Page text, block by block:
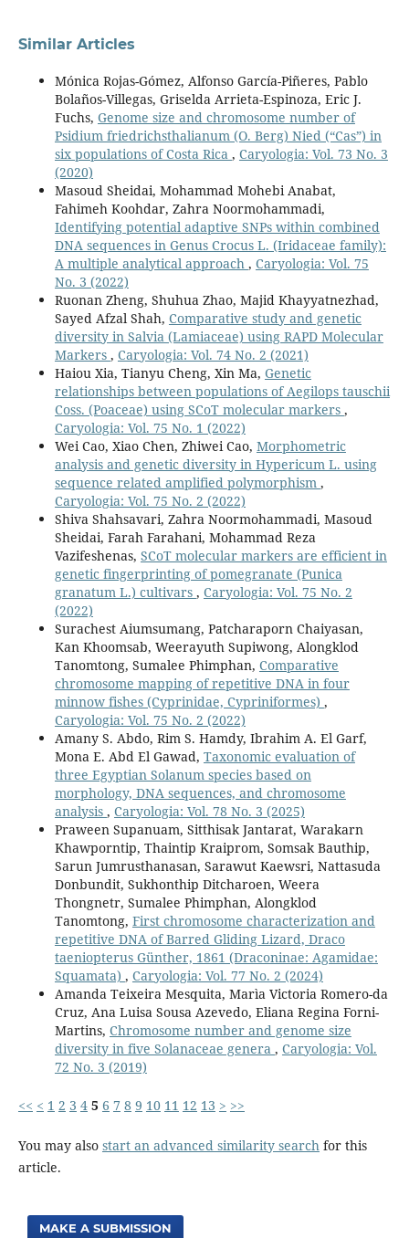
Similar Articles
Mónica Rojas-Gómez, Alfonso García-Piñeres, Pablo
Bolaños-Villegas, Griselda Arrieta-Espinoza, Eric J.
Fuchs, Genome size and chromosome number of
Psidium friedrichsthalianum (O. Berg) Nied (“Cas”) in
six populations of Costa Rica , Caryologia: Vol. 73 No. 3
(2020)
Masoud Sheidai, Mohammad Mohebi Anabat,
Fahimeh Koohdar, Zahra Noormohammadi,
Identifying potential adaptive SNPs within combined
DNA sequences in Genus Crocus L. (Iridaceae family):
A multiple analytical approach , Caryologia: Vol. 75
No. 3 (2022)
Ruonan Zheng, Shuhua Zhao, Majid Khayyatnezhad,
Sayed Afzal Shah, Comparative study and genetic
diversity in Salvia (Lamiaceae) using RAPD Molecular
Markers , Caryologia: Vol. 74 No. 2 (2021)
Haiou Xia, Tianyu Cheng, Xin Ma, Genetic
relationships between populations of Aegilops tauschii
Coss. (Poaceae) using SCoT molecular markers ,
Caryologia: Vol. 75 No. 1 (2022)
Wei Cao, Xiao Chen, Zhiwei Cao, Morphometric
analysis and genetic diversity in Hypericum L. using
sequence related amplified polymorphism ,
Caryologia: Vol. 75 No. 2 (2022)
Shiva Shahsavari, Zahra Noormohammadi, Masoud
Sheidai, Farah Farahani, Mohammad Reza
Vazifeshenas, SCoT molecular markers are efficient in
genetic fingerprinting of pomegranate (Punica
granatum L.) cultivars , Caryologia: Vol. 75 No. 2
(2022)
Surachest Aiumsumang, Patcharaporn Chaiyasan,
Kan Khoomsab, Weerayuth Supiwong, Alongklod
Tanomtong, Sumalee Phimphan, Comparative
chromosome mapping of repetitive DNA in four
minnow fishes (Cyprinidae, Cypriniformes) ,
Caryologia: Vol. 75 No. 2 (2022)
Amany S. Abdo, Rim S. Hamdy, Ibrahim A. El Garf,
Mona E. Abd El Gawad, Taxonomic evaluation of
three Egyptian Solanum species based on
morphology, DNA sequences, and chromosome
analysis , Caryologia: Vol. 78 No. 3 (2025)
Praween Supanuam, Sitthisak Jantarat, Warakarn
Khawporntip, Thaintip Kraiprom, Somsak Bauthip,
Sarun Jumrusthanasan, Sarawut Kaewsri, Nattasuda
Donbundit, Sukhonthip Ditcharoen, Weera
Thongnetr, Sumalee Phimphan, Alongklod
Tanomtong, First chromosome characterization and
repetitive DNA of Barred Gliding Lizard, Draco
taeniopterus Günther, 1861 (Draconinae: Agamidae:
Squamata) , Caryologia: Vol. 77 No. 2 (2024)
Amanda Teixeira Mesquita, Marìa Victoria Romero-da
Cruz, Ana Luisa Sousa Azevedo, Eliana Regina Forni-
Martins, Chromosome number and genome size
diversity in five Solanaceae genera , Caryologia: Vol.
72 No. 3 (2019)
<< < 1 2 3 4 5 6 7 8 9 10 11 12 13 > >>
You may also start an advanced similarity searchfor this
article.
MAKE A SUBMISSION